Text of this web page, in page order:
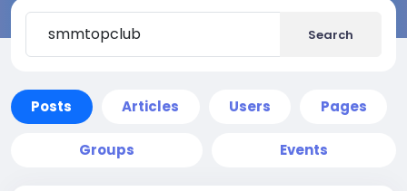
Search
Posts Articles Users Pages
Groups Events